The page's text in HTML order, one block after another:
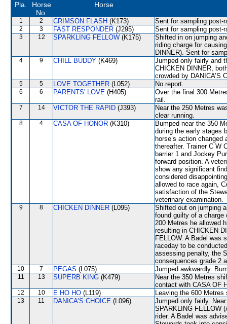
Pla.
Horse
No.
Horse
1 2 CRIMSON FLASH (K173) Sent for sampling post-
2 3 FAST RESPONDER (J295) Sent for sampling post-
3 12 SPARKLING FELLOW (K175)
Shifted in on jumping
riding charge for
DINNER). Sent for
4 9 CHILL BUDDY (K469)
Jumped only fairly and
CHICKEN DINNER,
crowded by DANICA’S
5 5 LOVE TOGETHER (L052) No report.
6 6 PARENTS' LOVE (H405)
Over the final 300
rail.
7 14 VICTOR THE RAPID (J393)
Near the 250 Metres
clear running.
8 4 CASA OF HONOR (K310)
Bumped near the 350
during the early stages
horse’s action
thereafter. Trainer C W
barrier 1 and Jockey
forward position. A
show any significant
considered
allowed to race again,
satisfaction of the
veterinary examination.
9 8 CHICKEN DINNER (L095)
Shifted out on jumping
found guilty of a charge
200 Metres he allowed
resulting in CHICKEN
FELLOW. A Badel was
raceday to be
assessing penalty, the
consequences grade 2
10 7 PEGAS (L075) Jumped awkwardly.
11 13 SUPERB KING (K479)
Near the 350 Metres
contact with CASA OF
12 10 E HO HO (L119) Leaving the 600
13 11 DANICA'S CHOICE (L096)
Jumped only fairly.
SPARKLING FELLOW
rider. A Badel was